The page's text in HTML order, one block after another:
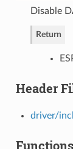
Disable
Return
Header
driver/
Functions